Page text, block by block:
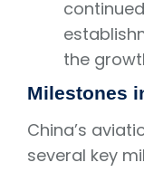
the
Milestones
China’s
several key